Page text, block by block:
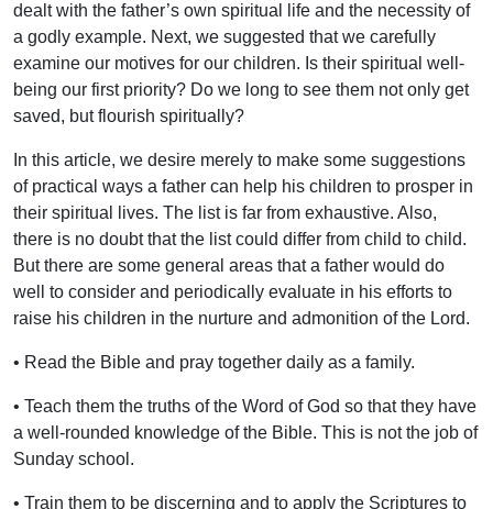
dealt with the father’s own spiritual life and the necessity of
a godly example. Next, we suggested that we carefully
examine our motives for our children. Is their spiritual well-
being our first priority? Do we long to see them not only get
saved, but flourish spiritually?
In this article, we desire merely to make some suggestions
of practical ways a father can help his children to prosper in
their spiritual lives. The list is far from exhaustive. Also,
there is no doubt that the list could differ from child to child.
But there are some general areas that a father would do
well to consider and periodically evaluate in his efforts to
raise his children in the nurture and admonition of the Lord.
• Read the Bible and pray together daily as a family.
• Teach them the truths of the Word of God so that they have
a well-rounded knowledge of the Bible. This is not the job of
Sunday school.
• Train them to be discerning and to apply the Scriptures to